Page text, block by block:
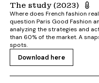
The study (2023)
Where does French fashion
question Paris Good Fashion
analyzing the strategies and
than 60% of the market. A
spots.
Download here